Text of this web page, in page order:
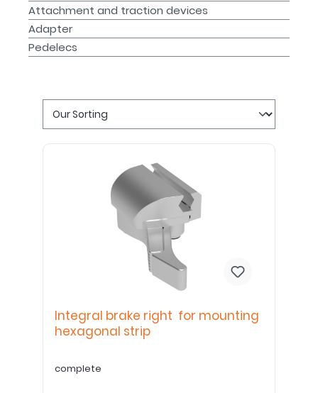
Attachment and traction devices
Adapter
Pedelecs
Integral brake right for mounting
hexagonal strip
complete